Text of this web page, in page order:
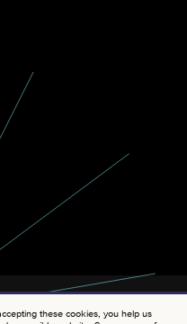
these cookies, you help us